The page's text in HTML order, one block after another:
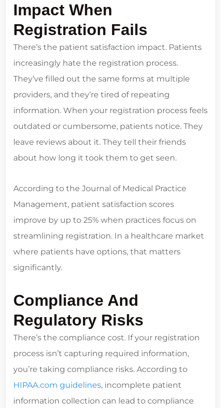
Impact When
Registration Fails
There’s the patient satisfaction impact. Patients
increasingly hate the registration process.
They’ve filled out the same forms at multiple
providers, and they’re tired of repeating
information. When your registration process feels
outdated or cumbersome, patients notice. They
leave reviews about it. They tell their friends
about how long it took them to get seen.
According to the Journal of Medical Practice
Management, patient satisfaction scores
improve by up to 25% when practices focus on
streamlining registration. In a healthcare market
where patients have options, that matters
significantly.
Compliance And
Regulatory Risks
There’s the compliance cost. If your registration
process isn’t capturing required information,
you’re taking compliance risks. According to
HIPAA.com guidelines, incomplete patient
information collection can lead to compliance